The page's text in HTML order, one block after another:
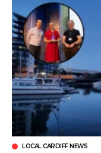
LOCAL CARDIFF NEWS